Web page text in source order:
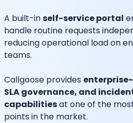
A built-inself-service portal
handle routine requests
reducing operational load on
teams.
Callgoose provides
SLA governance, and
capabilitiesat one of the
points in the market.